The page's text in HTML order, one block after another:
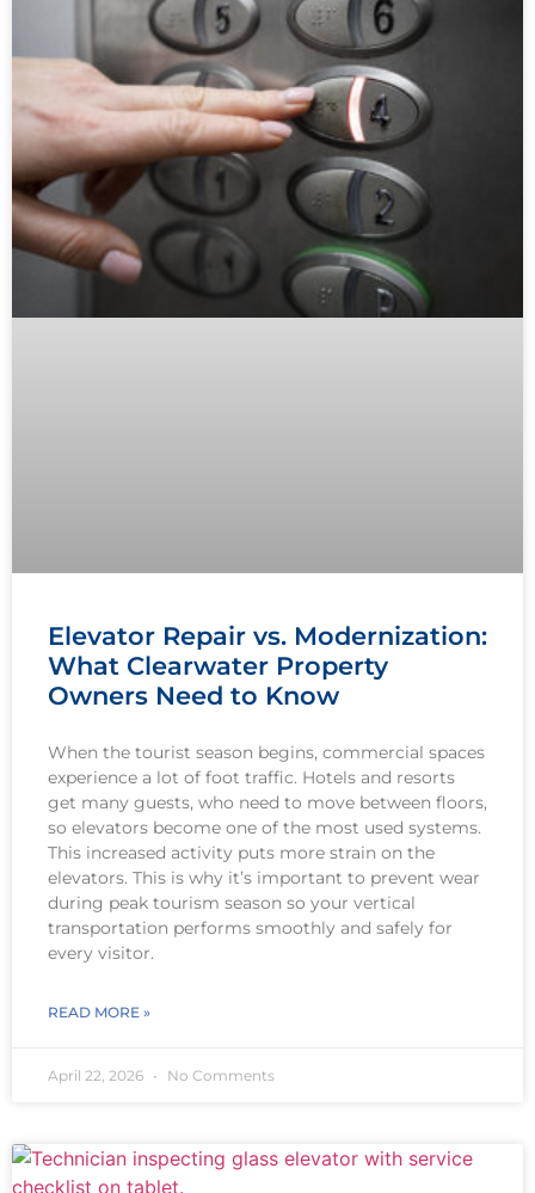
Elevator Repair vs. Modernization:
What Clearwater Property
Owners Need to Know
When the tourist season begins, commercial spaces
experience a lot of foot traffic. Hotels and resorts
get many guests, who need to move between floors,
so elevators become one of the most used systems.
This increased activity puts more strain on the
elevators. This is why it’s important to prevent wear
during peak tourism season so your vertical
transportation performs smoothly and safely for
every visitor.
READ MORE »
April 22, 2026 No Comments